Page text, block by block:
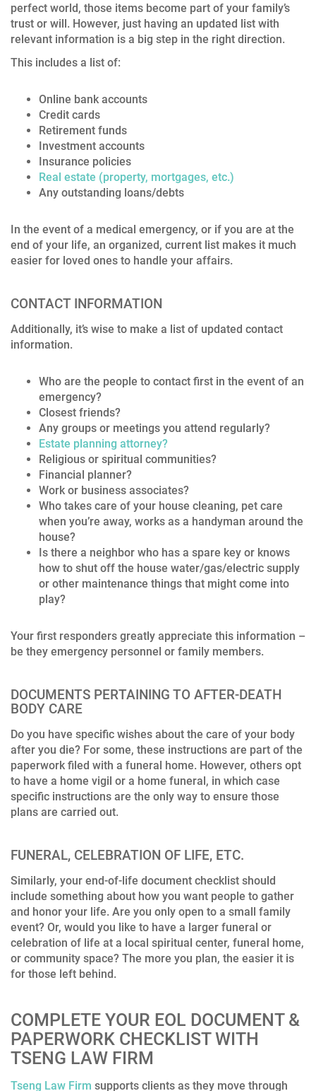
perfect world, those items become part of your family’s
trust or will. However, just having an updated list with
relevant information is a big step in the right direction.
This includes a list of:
Online bank accounts
Credit cards
Retirement funds
Investment accounts
Insurance policies
Real estate (property, mortgages, etc.)
Any outstanding loans/debts
In the event of a medical emergency, or if you are at the
end of your life, an organized, current list makes it much
easier for loved ones to handle your affairs.
CONTACT INFORMATION
Additionally, it’s wise to make a list of updated contact
information.
Who are the people to contact first in the event of an
emergency?
Closest friends?
Any groups or meetings you attend regularly?
Estate planning attorney?
Religious or spiritual communities?
Financial planner?
Work or business associates?
Who takes care of your house cleaning, pet care
when you’re away, works as a handyman around the
house?
Is there a neighbor who has a spare key or knows
how to shut off the house water/gas/electric supply
or other maintenance things that might come into
play?
Your first responders greatly appreciate this information –
be they emergency personnel or family members.
DOCUMENTS PERTAINING TO AFTER-DEATH
BODY CARE
Do you have specific wishes about the care of your body
after you die? For some, these instructions are part of the
paperwork filed with a funeral home. However, others opt
to have a home vigil or a home funeral, in which case
specific instructions are the only way to ensure those
plans are carried out.
FUNERAL, CELEBRATION OF LIFE, ETC.
Similarly, your end-of-life document checklist should
include something about how you want people to gather
and honor your life. Are you only open to a small family
event? Or, would you like to have a larger funeral or
celebration of life at a local spiritual center, funeral home,
or community space? The more you plan, the easier it is
for those left behind.
COMPLETE YOUR EOL DOCUMENT &
PAPERWORK CHECKLIST WITH
TSENG LAW FIRM
Tseng Law Firm supports clients as they move through